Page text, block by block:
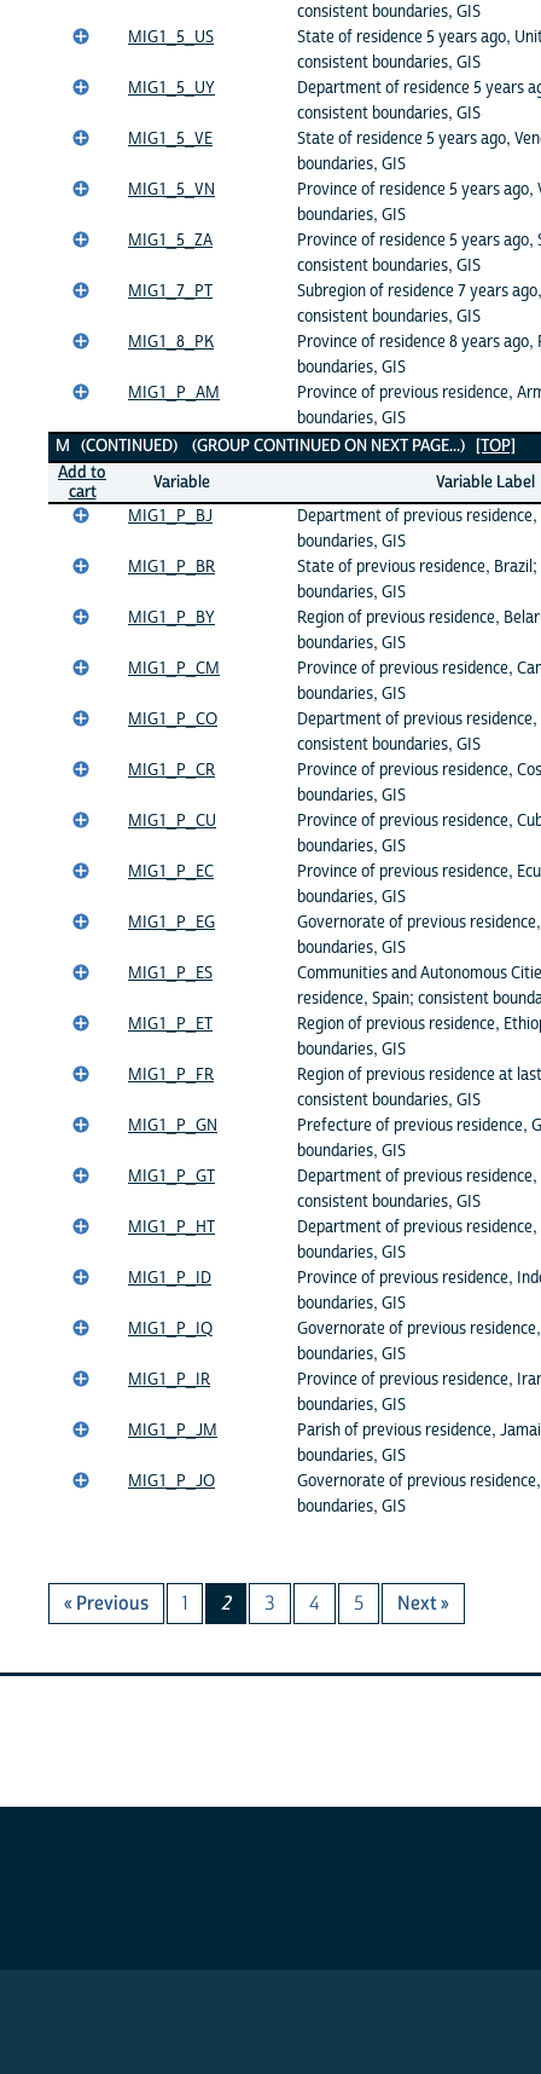
consistent boundaries, GIS
MIG1_5_US
State of residence 5 years ago,
consistent boundaries, GIS
MIG1_5_UY
Department of residence 5 years
consistent boundaries, GIS
MIG1_5_VE
State of residence 5 years ago,
boundaries, GIS
MIG1_5_VN
Province of residence 5 years
boundaries, GIS
MIG1_5_ZA
Province of residence 5 years ago,
consistent boundaries, GIS
MIG1_7_PT
Subregion of residence 7 years
consistent boundaries, GIS
MIG1_8_PK
Province of residence 8 years
boundaries, GIS
MIG1_P_AM
Province of previous residence,
boundaries, GIS
M (CONTINUED) (GROUP CONTINUED ON NEXT PAGE...) [TOP]
Add to
cart
Variable
Variable Label
MIG1_P_BJ
Department of previous
boundaries, GIS
MIG1_P_BR
State of previous residence,
boundaries, GIS
MIG1_P_BY
Region of previous residence,
boundaries, GIS
MIG1_P_CM
Province of previous residence,
boundaries, GIS
MIG1_P_CO
Department of previous residence,
consistent boundaries, GIS
MIG1_P_CR
Province of previous residence,
boundaries, GIS
MIG1_P_CU
Province of previous residence,
boundaries, GIS
MIG1_P_EC
Province of previous residence,
boundaries, GIS
MIG1_P_EG
Governorate of previous
boundaries, GIS
MIG1_P_ES
Communities and Autonomous
residence, Spain; consistent
MIG1_P_ET
Region of previous residence,
boundaries, GIS
MIG1_P_FR
Region of previous residence at
consistent boundaries, GIS
MIG1_P_GN
Prefecture of previous residence,
boundaries, GIS
MIG1_P_GT
Department of previous
consistent boundaries, GIS
MIG1_P_HT
Department of previous
boundaries, GIS
MIG1_P_ID
Province of previous residence,
boundaries, GIS
MIG1_P_IQ
Governorate of previous
boundaries, GIS
MIG1_P_IR
Province of previous residence,
boundaries, GIS
MIG1_P_JM
Parish of previous residence,
boundaries, GIS
MIG1_P_JO
Governorate of previous
boundaries, GIS
« Previous 1 2 3 4 5 Next »